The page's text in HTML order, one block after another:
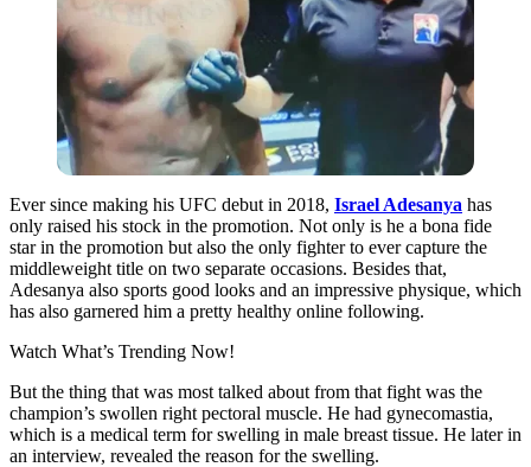
Ever since making his UFC debut in 2018, Israel Adesanya has
only raised his stock in the promotion. Not only is he a bona fide
star in the promotion but also the only fighter to ever capture the
middleweight title on two separate occasions. Besides that,
Adesanya also sports good looks and an impressive physique, which
has also garnered him a pretty healthy online following.
Watch What’s Trending Now!
But the thing that was most talked about from that fight was the
champion’s swollen right pectoral muscle. He had gynecomastia,
which is a medical term for swelling in male breast tissue. He later in
an interview, revealed the reason for the swelling.